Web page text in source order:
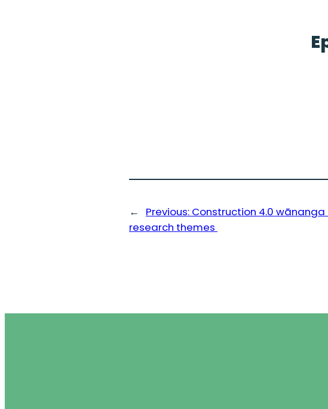
← Previous: Construction 4.0
research themes